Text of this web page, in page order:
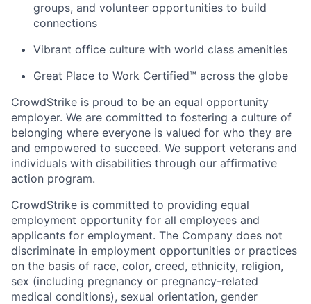
groups, and volunteer opportunities to build
connections
Vibrant office culture with world class amenities
Great Place to Work Certified™ across the globe
CrowdStrike is proud to be an equal opportunity
employer. We are committed to fostering a culture of
belonging where everyone is valued for who they are
and empowered to succeed. We support veterans and
individuals with disabilities through our affirmative
action program.
CrowdStrike is committed to providing equal
employment opportunity for all employees and
applicants for employment. The Company does not
discriminate in employment opportunities or practices
on the basis of race, color, creed, ethnicity, religion,
sex (including pregnancy or pregnancy-related
medical conditions), sexual orientation, gender